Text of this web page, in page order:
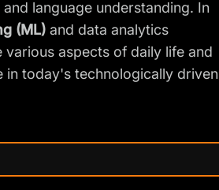
language understanding. In
(ML) and data analytics
aspects of daily life and
in today's technologically driven